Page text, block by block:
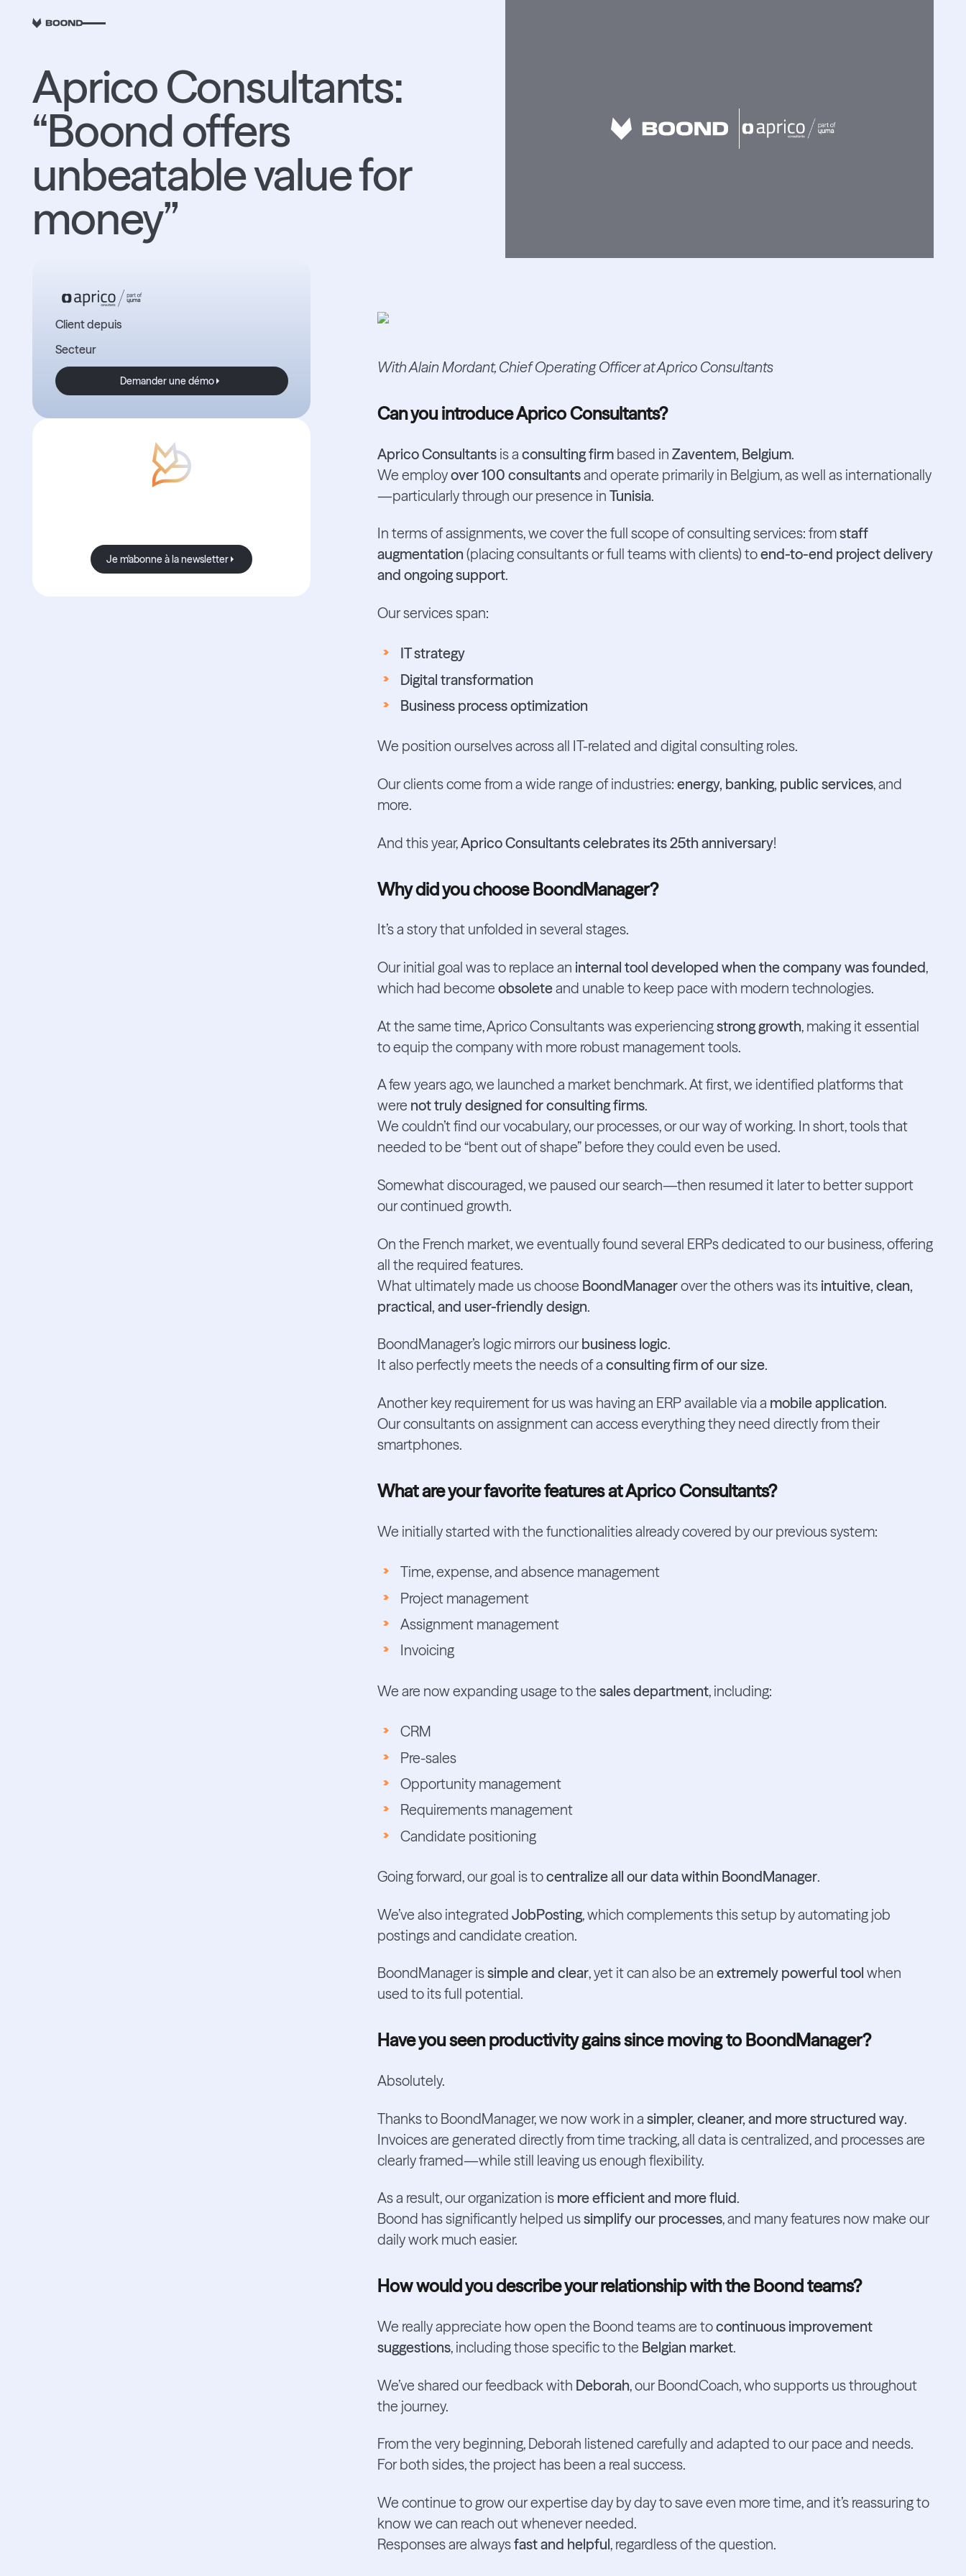
RETOUR
Aprico Consultants:
“Boond offers
unbeatable value for
money”
Client depuis
Secteur
Demander une démo
Demander une démo
Je m'abonne à la newsletter
Je m'abonne à la newsletter
With Alain Mordant, Chief Operating Officer at Aprico Consultants
Can you introduce Aprico Consultants?
Aprico Consultantsis a consulting firmbased in Zaventem, Belgium.
We employover 100 consultantsand operate primarily in Belgium, as well as internationally
—particularly through our presence in Tunisia.
In terms of assignments, we cover the full scope of consulting services: fromstaff
augmentation (placing consultants or full teams with clients) toend-to-end project delivery
and ongoing support.
Our services span:
IT strategy
Digital transformation
Business process optimization
We position ourselves across all IT-related and digital consulting roles.
Our clients come from a wide range of industries: energy, banking, public services, and
more.
And this year,Aprico Consultants celebrates its 25th anniversary!
Why did you choose BoondManager?
It’s a story that unfolded in several stages.
Our initial goal was to replace an internal tool developed when the company was founded,
which had become obsoleteand unable to keep pace with modern technologies.
At the same time, Aprico Consultants was experiencingstrong growth, making it essential
to equip the company with more robust management tools.
A few years ago, we launched a market benchmark. At first, we identified platforms that
were not truly designed for consulting firms.
We couldn’t find our vocabulary, our processes, or our way of working. In short, tools that
needed to be “bent out of shape” before they could even be used.
Somewhat discouraged, we paused our search—then resumed it later to better support
our continued growth.
On the French market, we eventually found several ERPs dedicated to our business, offering
all the required features.
What ultimately made us choose BoondManagerover the others was its intuitive, clean,
practical, and user-friendly design.
BoondManager’s logic mirrors ourbusiness logic.
It also perfectly meets the needs of a consulting firm of our size.
Another key requirement for us was having an ERP available via a mobile application.
Our consultants on assignment can access everything they need directly from their
smartphones.
What are your favorite features at Aprico Consultants?
We initially started with the functionalities already covered by our previous system:
Time, expense, and absence management
Project management
Assignment management
Invoicing
We are now expanding usage to the sales department, including:
CRM
Pre-sales
Opportunity management
Requirements management
Candidate positioning
Going forward, our goal is tocentralize all our data within BoondManager.
We’ve also integrated JobPosting, which complements this setup by automating job
postings and candidate creation.
BoondManager issimple and clear, yet it can also be an extremely powerful tool when
used to its full potential.
Have you seen productivity gains since moving to BoondManager?
Absolutely.
Thanks to BoondManager, we now work in a simpler, cleaner, and more structured way.
Invoices are generated directly from time tracking, all data is centralized, and processes are
clearly framed—while still leaving us enough flexibility.
As a result, our organization is more efficient and more fluid.
Boond has significantly helped ussimplify our processes, and many features now make our
daily work much easier.
How would you describe your relationship with the Boond teams?
We really appreciate how open the Boond teams are tocontinuous improvement
suggestions, including those specific to the Belgian market.
We’ve shared our feedback with Deborah, our BoondCoach, who supports us throughout
the journey.
From the very beginning, Deborah listened carefully and adapted to our pace and needs.
For both sides, the project has been a real success.
We continue to grow our expertise day by day to save even more time, and it’s reassuring to
know we can reach out whenever needed.
Responses are alwaysfast and helpful, regardless of the question.